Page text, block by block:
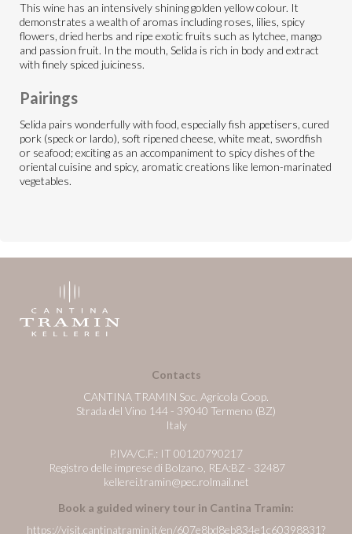
This wine has an intensively shining golden yellow colour. It
demonstrates a wealth of aromas including roses, lilies, spicy
flowers, dried herbs and ripe exotic fruits such as lytchee, mango
and passion fruit. In the mouth, Selida is rich in body and extract
with finely spiced juiciness.
Pairings
Selida pairs wonderfully with food, especially fish appetisers, cured
pork (speck or lardo), soft ripened cheese, white meat, swordfish
or seafood; exciting as an accompaniment to spicy dishes of the
oriental cuisine and spicy, aromatic creations like lemon-marinated
vegetables.
Contacts
CANTINA TRAMIN Soc. Agricola Coop.
Strada del Vino 144 - 39040 Termeno (BZ)
Italy
P.IVA/C.F.: IT 00120790217
Registro delle imprese di Bolzano, REA:BZ - 32487
kellerei.tramin@pec.rolmail.net
Book a guided winery tour in Cantina Tramin:
https://visit.cantinatramin.it/en/607e8bd8eb834e1c60398831?